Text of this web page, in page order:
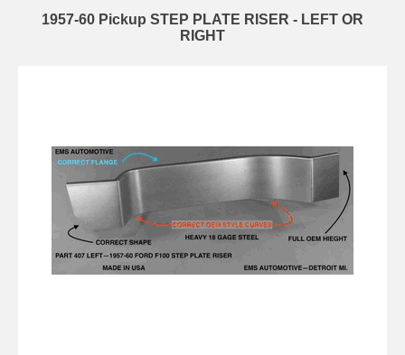
1957-60 Pickup STEP PLATE RISER - LEFT OR
RIGHT